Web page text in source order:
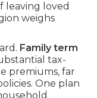
leaving loved
weighs
Family term
tax-
premiums, far
One plan